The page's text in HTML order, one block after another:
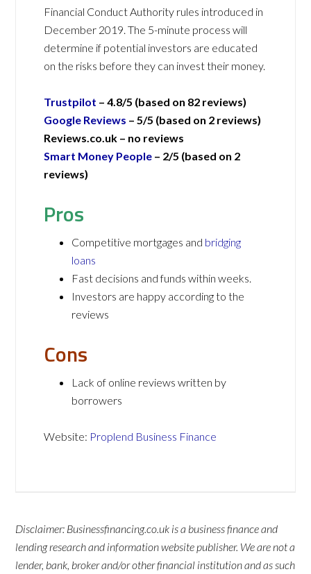
Financial Conduct Authority rules introduced in
December 2019. The 5-minute process will
determine if potential investors are educated
on the risks before they can invest their money.
Trustpilot – 4.8/5 (based on 82 reviews)
Google Reviews – 5/5 (based on 2 reviews)
Reviews.co.uk – no reviews
Smart Money People – 2/5 (based on 2
reviews)
Pros
Competitive mortgages and bridging
loans
Fast decisions and funds within weeks.
Investors are happy according to the
reviews
Cons
Lack of online reviews written by
borrowers
Website: Proplend Business Finance
Disclaimer: Businessfinancing.co.uk is a business finance and
lending research and information website publisher. We are not a
lender, bank, broker and/or other financial institution and as such